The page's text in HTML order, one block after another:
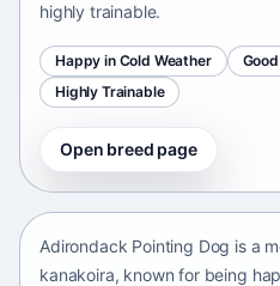
highly trainable.
Happy in Cold Weather
Highly Trainable
Open breed page
Adirondack Pointing Dog
Adirondack Pointing Dog is a
kanakoira, known for being